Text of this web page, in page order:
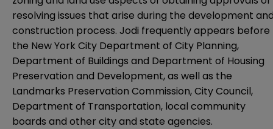
resolving issues that arise during the development
construction process. Jodi frequently appears before
the New York City Department of City Planning,
Department of Buildings and Department of Housing
Preservation and Development, as well as the
Landmarks Preservation Commission, City Council,
Department of Transportation, local community
boards and other city and state agencies.